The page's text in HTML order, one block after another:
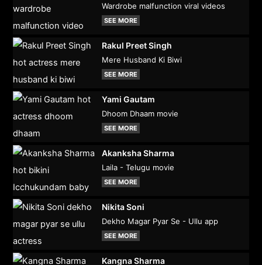
Wardrobe malfunction viral videos
SEE MORE
Rakul Preet Singh
Mere Husband Ki Biwi
SEE MORE
Yami Gautam
Dhoom Dhaam movie
SEE MORE
Akanksha Sharma
Laila - Telugu movie
SEE MORE
Nikita Soni
Dekho Magar Pyar Se - Ullu app
SEE MORE
Kangna Sharma